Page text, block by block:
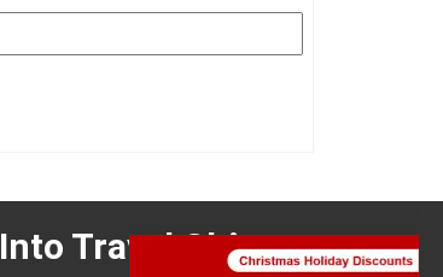
Into Travel China